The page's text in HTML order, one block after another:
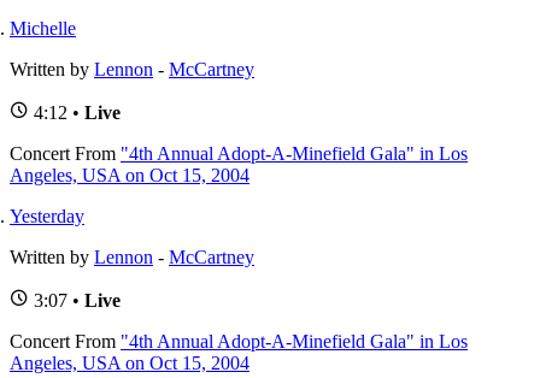
Michelle
Written by Lennon - McCartney
4:12 • Live
Concert From "4th Annual Adopt-A-Minefield Gala" in Los
Angeles, USA on Oct 15, 2004
Yesterday
Written by Lennon - McCartney
3:07 • Live
Concert From "4th Annual Adopt-A-Minefield Gala" in Los
Angeles, USA on Oct 15, 2004